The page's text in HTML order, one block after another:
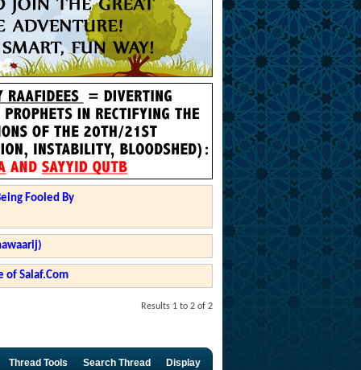
Fooled By
of Salaf.Com
Results 1 to 2 of 2
Thread Tools Search Thread Display